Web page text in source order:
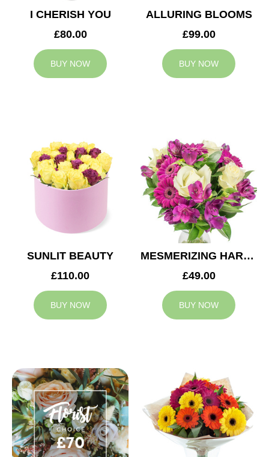
I CHERISH YOU
£80.00
BUY NOW
ALLURING BLOOMS
£99.00
BUY NOW
SUNLIT BEAUTY
£110.00
BUY NOW
MESMERIZING HARMONY
£49.00
BUY NOW